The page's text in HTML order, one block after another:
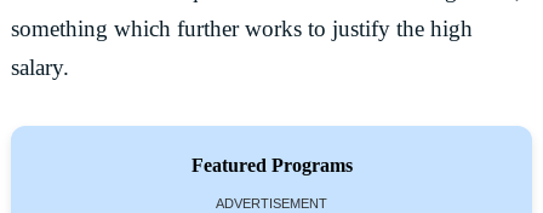
something which further works to justify the high
salary.
Featured Programs